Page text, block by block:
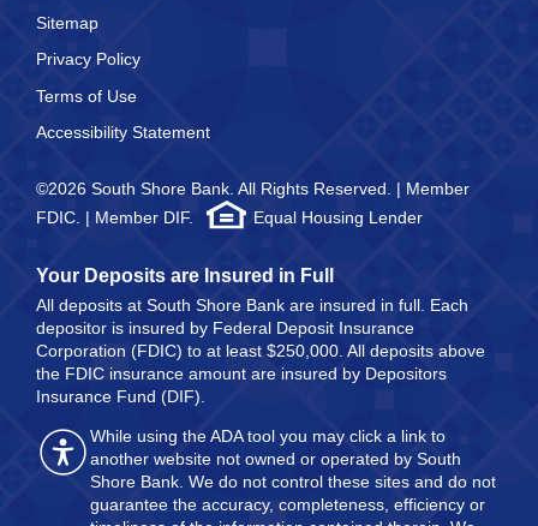
Sitemap
Privacy Policy
Terms of Use
Accessibility Statement
©2026 South Shore Bank. All Rights Reserved. | Member
FDIC. | Member DIF.
Equal Housing Lender
Your Deposits are Insured in Full
All deposits at South Shore Bank are insured in full. Each
depositor is insured by Federal Deposit Insurance
Corporation (FDIC) to at least $250,000. All deposits above
the FDIC insurance amount are insured by Depositors
Insurance Fund (DIF).
While using the ADA tool you may click a link to
another website not owned or operated by South
Shore Bank. We do not control these sites and do not
guarantee the accuracy, completeness, efficiency or